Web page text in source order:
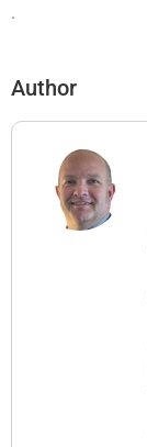
.
Author